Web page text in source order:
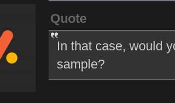
Quote
In that case, would
sample?